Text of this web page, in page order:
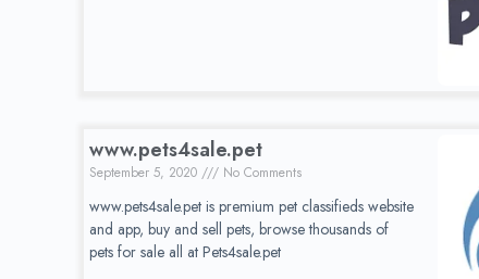
www.pets4sale.pet
September 5, 2020 No Comments
www.pets4sale.pet is premium pet classifieds website
and app, buy and sell pets, browse thousands of
pets for sale all at Pets4sale.pet